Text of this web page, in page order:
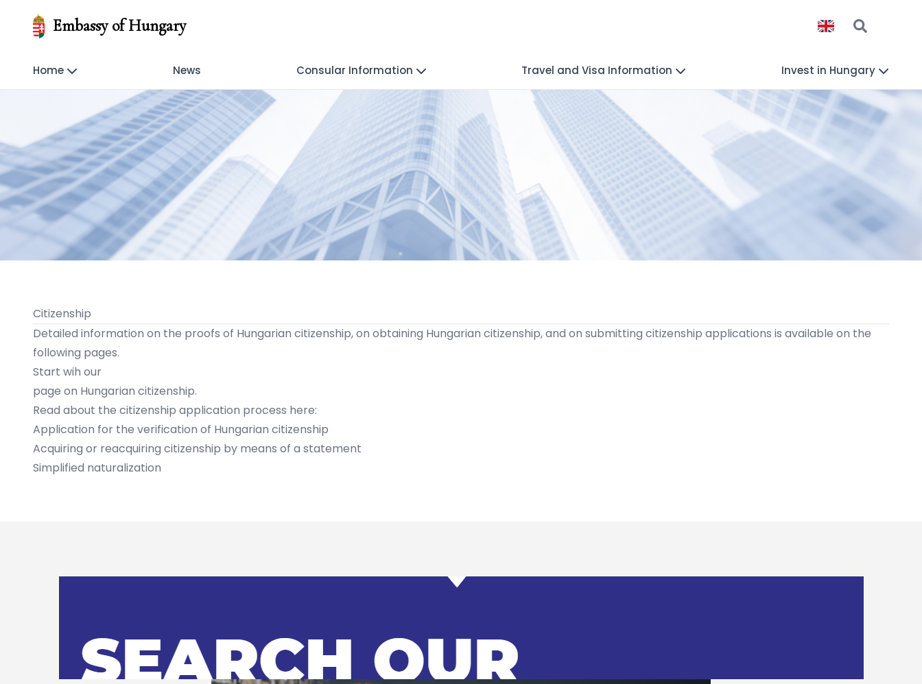
Embassy of Hungary
Home News Consular Information Travel and Visa Information Invest in Hungary
Citizenship
Detailed information on the proofs of Hungarian citizenship, on obtaining Hungarian citizenship, and on submitting citizenship applications is available on the
following pages.
Start wih our
page on Hungarian citizenship.
​Read about the citizenship application process here:
Application for the verification of Hungarian citizenship
Acquiring or reacquiring citizenship by means of a statement
Simplified naturalization